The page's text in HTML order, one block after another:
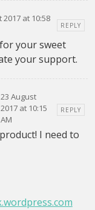
2017 at 10:58
REPLY
your sweet
your support.
23 August
2017 at 10:15
AM
REPLY
I need to